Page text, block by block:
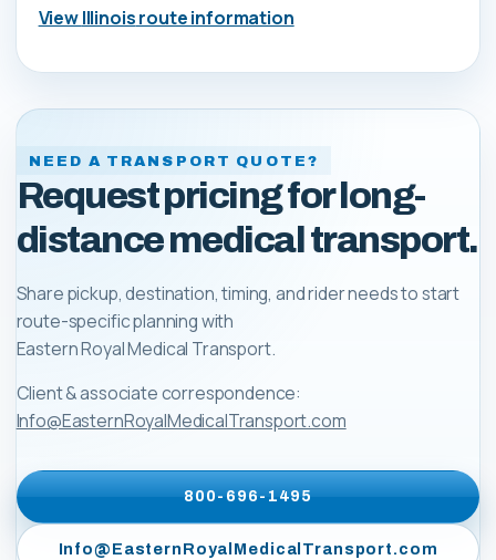
ViewIllinoisroute information
NEED A TRANSPORT QUOTE?
Request pricing for long-
distance medical transport.
Share pickup, destination, timing, and rider needs to start
route-specific planning with
Eastern Royal Medical Transport.
Client & associate correspondence:
Info@EasternRoyalMedicalTransport.com
800-696-1495
Info@EasternRoyalMedicalTransport.com